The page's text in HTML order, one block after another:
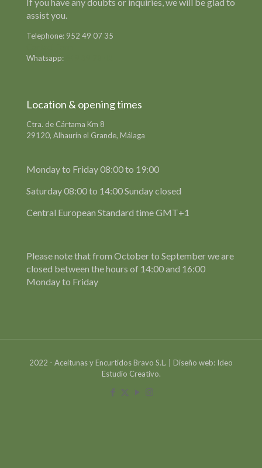
assist you.
Telephone: 952 49 07 35
Whatsapp:
Location & opening times
Ctra. de Cártama Km 8
29120, Alhaurín el Grande, Málaga
Monday to Friday 08:00 to 19:00
Saturday 08:00 to 14:00 Sunday closed
Central European Standard time GMT+1
Please note that from October to September we are
closed between the hours of 14:00 and 16:00
Monday to Friday
2022 - Aceitunas y Encurtidos Bravo S.L. | Diseño web: Ideo
Estudio Creativo.